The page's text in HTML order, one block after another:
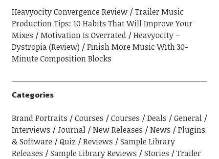
Heavyocity Convergence Review
Trailer Music
Production Tips: 10 Habits That Will Improve Your
Mixes
Motivation Is Overrated
Heavyocity –
Dystropia (Review)
Finish More Music With 30-
Minute Composition Blocks
Categories
Brand Portraits Courses Courses Deals
General
Interviews
Journal New Releases News
Plugins
& Software
Quiz Reviews
Sample Library
Releases
Sample Library Reviews Stories
Trailer